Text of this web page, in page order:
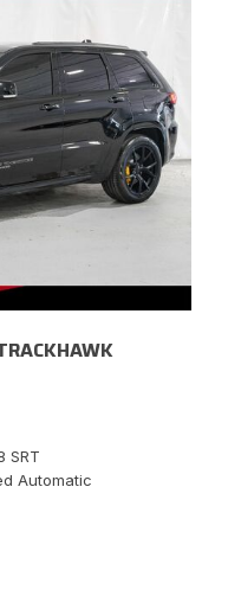
SRT
Automatic